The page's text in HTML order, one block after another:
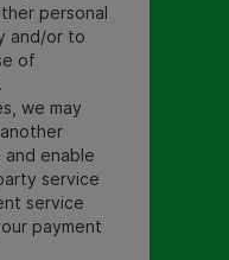
personal
and/or to
of
we may
and enable
service
service
payment